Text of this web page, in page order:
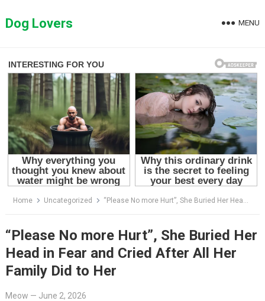
toDog Lovers MENU
Home Uncategorized “Please No more Hurt”, She Buried Her Head in Fear and Cried After All Her Family Did to Her
“Please No more Hurt”, She Buried Her
Head in Fear and Cried After All Her
Family Did to Her
Meow — June 2, 2026